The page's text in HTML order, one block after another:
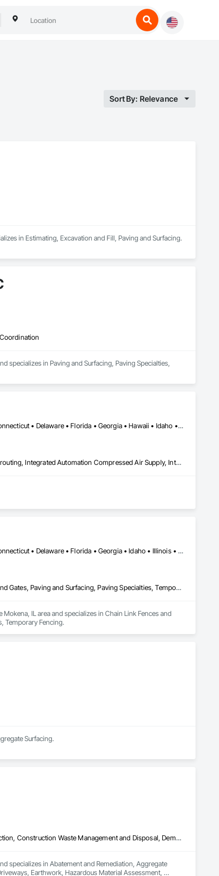
Sort By: Relevance
in Estimating, Excavation and Fill, Paving and Surfacing.
specializes in Paving and Surfacing, Paving Specialties,
Alabama • Alaska • Arizona • Arkansas • California • Colorado • Connecticut • Delaware • Florida • Georgia • Hawaii • Idaho • Illinois • Indiana • Iowa • Kansas • Kentucky • Louisiana • Maine • Maryland • Massachusetts • Michigan • Minnesota • Mississippi • Missouri • Montana • Nebraska • Nevada • New Hampshire • New Jersey • New Mexico • New York • North Carolina • North Dakota • Ohio • Oklahoma • Oregon • Pennsylvania • Rhode Island • South Carolina • South Dakota • Tennessee • Texas • Utah • Vermont • Virginia • Washington • West Virginia • Wisconsin • Wyoming
Aggregate Surfacing, Commissioning, Compressed Air Systems, Grouting, Integrated Automation Compressed Air Supply, Integrated Automation Systems For Conveying Equipment, Integrated System Commissioning, Other Conveying Equipment, Preconstruction Bidding
Alabama • Alaska • Arizona • Arkansas • California • Colorado • Connecticut • Delaware • Florida • Georgia • Idaho • Illinois • Indiana • Iowa • Kansas • Kentucky • Louisiana • Maine • Maryland • Massachusetts • Michigan • Mississippi • Missouri • Montana • Nebraska • Nevada • New Hampshire • New Jersey • New Mexico • New York • North Carolina • North Dakota • Ohio • Oklahoma • Oregon • Pennsylvania • Rhode Island • South Carolina • South Dakota • Tennessee • Texas • Utah • Vermont • Virginia • Washington • West Virginia • Wisconsin • Wyoming
Chain Link Fences and Gates, Concrete, Concrete Paving, Fences and Gates, Paving and Surfacing, Paving Specialties, Temporary Fencing
IL area and specializes in Chain Link Fences and
Temporary Fencing.
Surfacing.
Abatement and Remediation, Aggregate Surfacing, Airfield Construction, Construction Waste Management and Disposal, Demolition, Driveways, Earthwork, Hazardous Material Assessment, Hazardous Waste Drum Handling, Lead Abatement and Remediation, Plumbing Utilities Distribution, Roadway Construction, Site Clearing, Structure Demolition, Vaults
specializes in Abatement and Remediation, Aggregate
Earthwork, Hazardous Material Assessment,